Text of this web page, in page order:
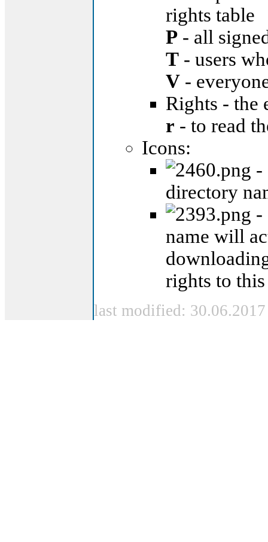
rights table
P - all
T - users
V -
Rights - the
r - to read
Icons:
-
directory
-
name will
rights to
last modified: 30.06.2017